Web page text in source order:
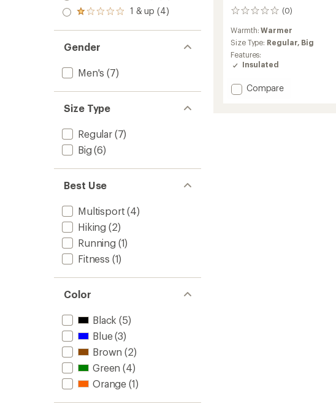
stars
out
of 5
2.0
out
of 5
Rated
out
of 5
stars
1 & up (4)
Gender
Men's (7)
Size Type
Regular(7)
Big (6)
Best Use
Multisport (4)
Hiking (2)
Running (1)
Fitness (1)
Color
Black (5)
Blue(3)
Brown (2)
Green (4)
Orange (1)
(0)
0
Warmth:Warmer
Size Type: Regular, Big
Features:
Insulated
Add
Compare